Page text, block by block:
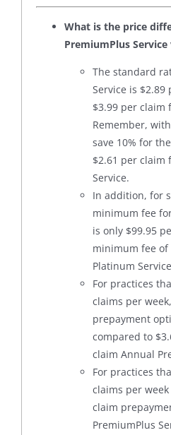
What is the price
PremiumPlus
The standard
Service is
$3.99 per claim
Remember,
save 10% for
$2.61 per claim
Service.
In addition, for
minimum fee
is only $99.95
minimum fee
Platinum
For practices
claims per
prepayment
compared to
claim Annual
For practices
claims per
claim
PremiumPlus